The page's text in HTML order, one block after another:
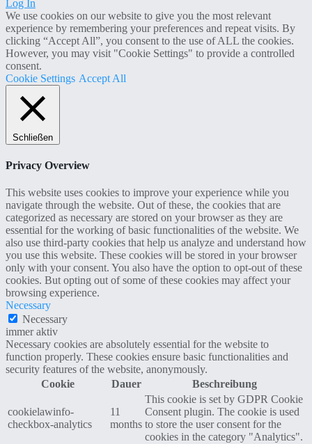
Log In
We use cookies on our website to give you the most relevant
experience by remembering your preferences and repeat visits. By
clicking “Accept All”, you consent to the use of ALL the cookies.
However, you may visit "Cookie Settings" to provide a controlled
consent.
Cookie Settings Accept All
Schließen
Privacy Overview
This website uses cookies to improve your experience while you
navigate through the website. Out of these, the cookies that are
categorized as necessary are stored on your browser as they are
essential for the working of basic functionalities of the website. We
also use third-party cookies that help us analyze and understand how
you use this website. These cookies will be stored in your browser
only with your consent. You also have the option to opt-out of these
cookies. But opting out of some of these cookies may affect your
browsing experience.
Necessary
Necessary
immer aktiv
Necessary cookies are absolutely essential for the website to
function properly. These cookies ensure basic functionalities and
security features of the website, anonymously.
Cookie
Dauer Beschreibung
cookielawinfo-
checkbox-analytics
11
months
This cookie is set by GDPR Cookie
Consent plugin. The cookie is used
to store the user consent for the
cookies in the category "Analytics".